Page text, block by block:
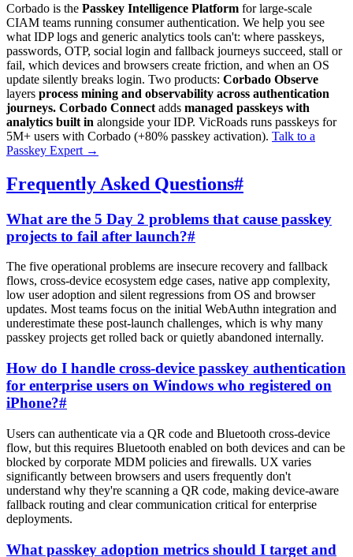
Corbado is the Passkey Intelligence Platform for large-scale
CIAM teams running consumer authentication. We help you see
what IDP logs and generic analytics tools can't: where passkeys,
passwords, OTP, social login and fallback journeys succeed, stall or
fail, which devices and browsers create friction, and when an OS
update silently breaks login. Two products: Corbado Observe
layers process mining and observability across authentication
journeys. Corbado Connect adds managed passkeys with
analytics built in alongside your IDP. VicRoads runs passkeys for
5M+ users with Corbado (+80% passkey activation). Talk to a
Passkey Expert →
Frequently Asked Questions#
What are the 5 Day 2 problems that cause passkey
projects to fail after launch?#
The five operational problems are insecure recovery and fallback
flows, cross-device ecosystem edge cases, native app complexity,
low user adoption and silent regressions from OS and browser
updates. Most teams focus on the initial WebAuthn integration and
underestimate these post-launch challenges, which is why many
passkey projects get rolled back or quietly abandoned internally.
How do I handle cross-device passkey authentication
for enterprise users on Windows who registered on
iPhone?#
Users can authenticate via a QR code and Bluetooth cross-device
flow, but this requires Bluetooth enabled on both devices and can be
blocked by corporate MDM policies and firewalls. UX varies
significantly between browsers and users frequently don't
understand why they're scanning a QR code, making device-aware
fallback routing and clear communication critical for enterprise
deployments.
What passkey adoption metrics should I target and